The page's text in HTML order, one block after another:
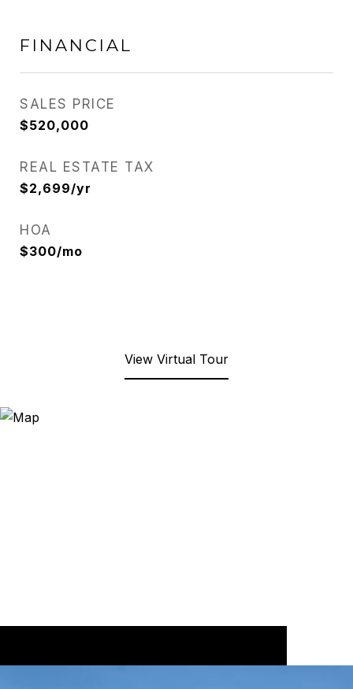
FINANCIAL
SALES PRICE
$520,000
REAL ESTATE TAX
$2,699/yr
HOA
$300/mo
View Virtual Tour